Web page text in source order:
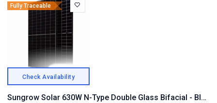
Fully Traceable
Check Availability
Sungrow Solar 630W N-Type Double Glass Bifacial - Black Composite Frame